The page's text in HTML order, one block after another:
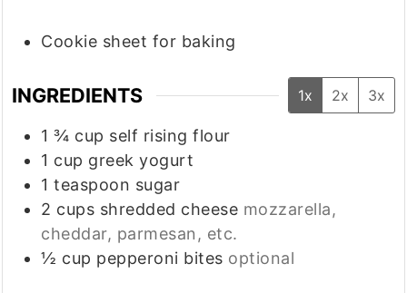
Cookie sheet for baking
INGREDIENTS 1x 2x 3x
1 ¾ cup self rising flour
1 cup greek yogurt
1 teaspoon sugar
2 cups shredded cheese mozzarella,
cheddar, parmesan, etc.
½ cup pepperoni bites optional